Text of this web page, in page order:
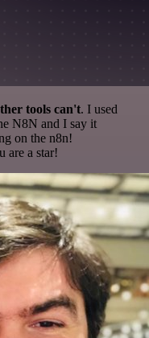
tools can't. I used
N8N and I say it
on the n8n!
are a star!